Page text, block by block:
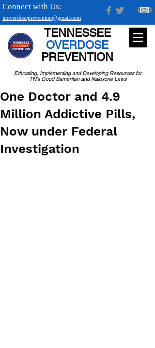
tnoverdoseprevention@gmail.com
Connect with Us:
Educating, Implementing and Developing Resources for
TN's Good Samaritan and Naloxone Laws
TENNESSEE
OVERDOSE
PREVENTION
One Doctor and 4.9
Million Addictive Pills,
Now under Federal
Investigation